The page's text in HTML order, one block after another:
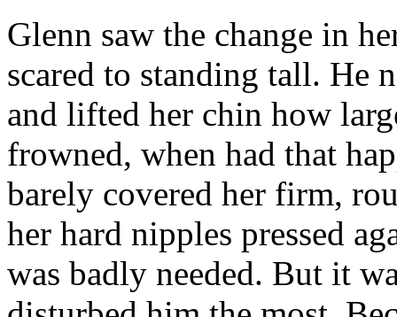
Glenn saw the change in
scared to standing tall. He
and lifted her chin how
frowned, when had that
barely covered her firm,
her hard nipples pressed
was badly needed. But it